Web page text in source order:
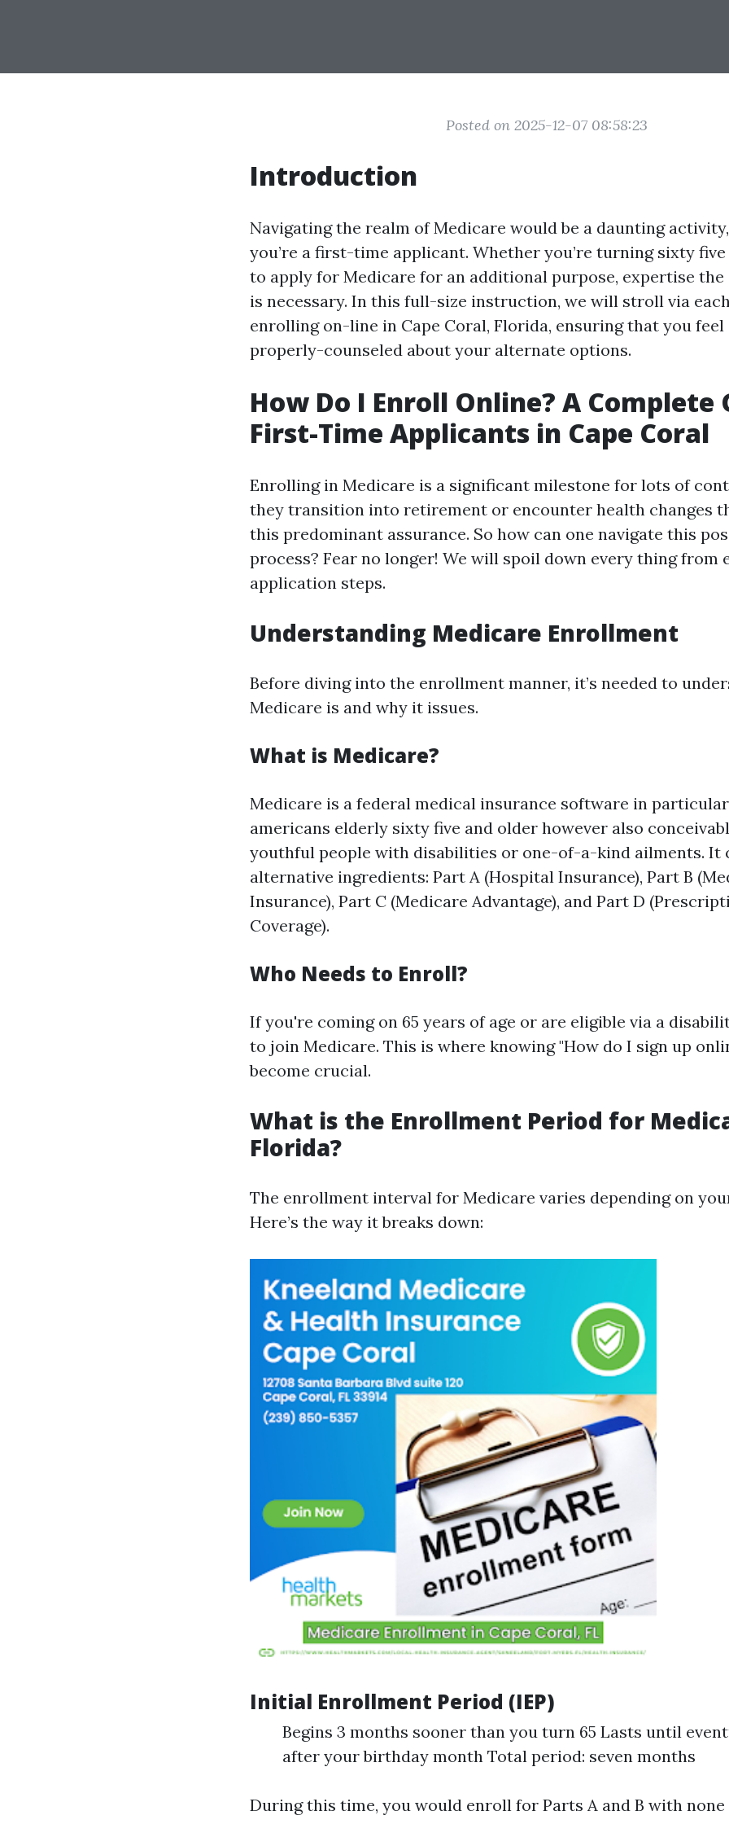
Posted on 2025-12-07 08:58:23
Introduction
Navigating the realm of Medicare would be a daunting
you’re a first-time applicant. Whether you’re turning sixty
to apply for Medicare for an additional purpose, expertise
is necessary. In this full-size instruction, we will stroll via
enrolling on-line in Cape Coral, Florida, ensuring that you feel
properly-counseled about your alternate options.
How Do I Enroll Online? A Complete
First-Time Applicants in Cape Coral
Enrolling in Medicare is a significant milestone for lots of
they transition into retirement or encounter health changes
this predominant assurance. So how can one navigate this
process? Fear no longer! We will spoil down every thing
application steps.
Understanding Medicare Enrollment
Before diving into the enrollment manner, it’s needed to
Medicare is and why it issues.
What is Medicare?
Medicare is a federal medical insurance software in
americans elderly sixty five and older however also
youthful people with disabilities or one-of-a-kind ailments. It
alternative ingredients: Part A (Hospital Insurance), Part B
Insurance), Part C (Medicare Advantage), and Part D
Coverage).
Who Needs to Enroll?
If you're coming on 65 years of age or are eligible via a
to join Medicare. This is where knowing "How do I sign up
become crucial.
What is the Enrollment Period for
Florida?
The enrollment interval for Medicare varies depending on
Here’s the way it breaks down:
Initial Enrollment Period (IEP)
Begins 3 months sooner than you turn 65 Lasts until
after your birthday month Total period: seven months
During this time, you would enroll for Parts A and B with none